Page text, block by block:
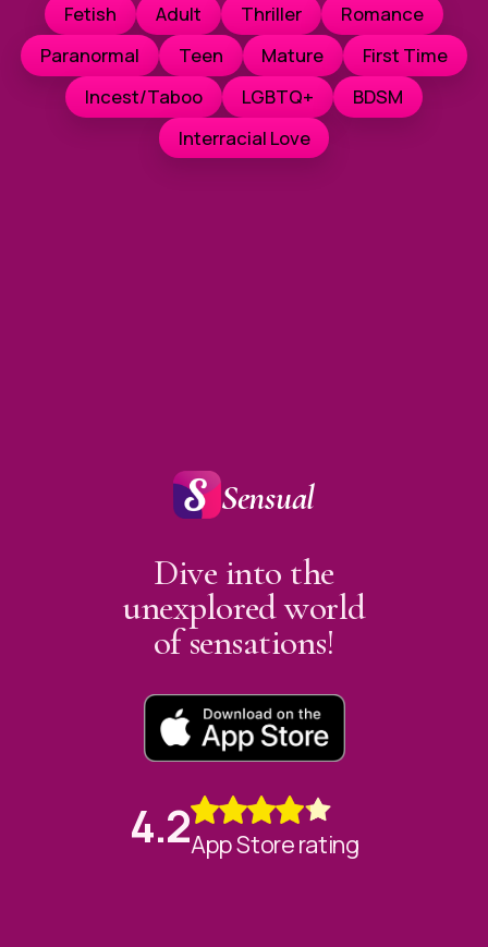
Fetish Adult Thriller
Romance
Paranormal
Teen Mature
First Time
Incest/Taboo
LGBTQ+
BDSM
Interracial Love
Sensual
Dive into the
unexplored world
of sensations!
4.2App Store rating